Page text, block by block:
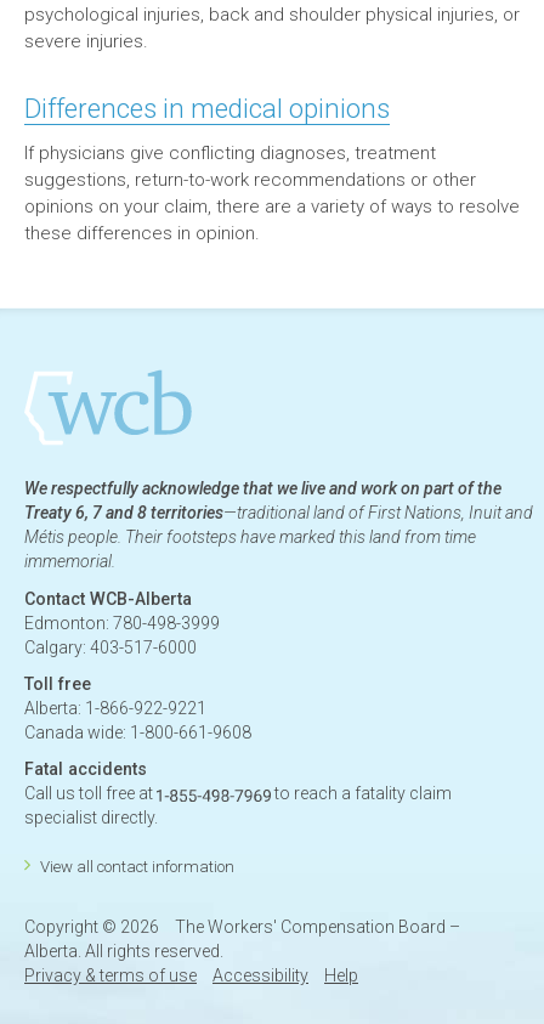
psychological injuries, back and shoulder physical injuries, or
severe injuries.
Differences in medical opinions
If physicians give conflicting diagnoses, treatment
suggestions, return-to-work recommendations or other
opinions on your claim, there are a variety of ways to resolve
these differences in opinion.
We respectfully acknowledge that we live and work on part of the
Treaty 6, 7 and 8 territories—traditional land of First Nations, Inuit and
Métis people. Their footsteps have marked this land from time
immemorial.
Contact WCB-Alberta
Edmonton: 780-498-3999
Calgary: 403-517-6000
Toll free
Alberta: 1-866-922-9221
Canada wide: 1-800-661-9608
Fatal accidents
Call us toll free at
to reach a fatality claim
specialist directly.
View all contact information
Copyright © 2026
The Workers' Compensation Board –
Alberta. All rights reserved.
Privacy & terms of use
Accessibility Help